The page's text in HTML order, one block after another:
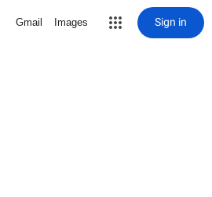
Gmail Images Sign in